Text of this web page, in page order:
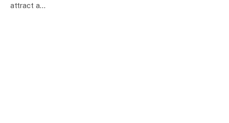
attract a…